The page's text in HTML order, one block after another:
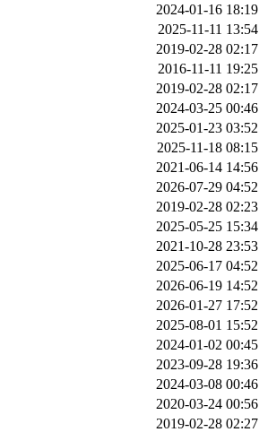
2024-01-16 18:19
2025-11-11 13:54
2019-02-28 02:17
2016-11-11 19:25
2019-02-28 02:17
2024-03-25 00:46
2025-01-23 03:52
2025-11-18 08:15
2021-06-14 14:56
2026-07-29 04:52
2019-02-28 02:23
2025-05-25 15:34
2021-10-28 23:53
2025-06-17 04:52
2026-06-19 14:52
2026-01-27 17:52
2025-08-01 15:52
2024-01-02 00:45
2023-09-28 19:36
2024-03-08 00:46
2020-03-24 00:56
2019-02-28 02:27